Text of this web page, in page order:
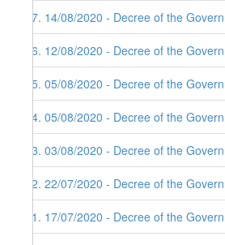
47. 14/08/2020 - Decree of the
46. 12/08/2020 - Decree of the
45. 05/08/2020 - Decree of the
44. 05/08/2020 - Decree of the
43. 03/08/2020 - Decree of the
42. 22/07/2020 - Decree of the
41. 17/07/2020 - Decree of the